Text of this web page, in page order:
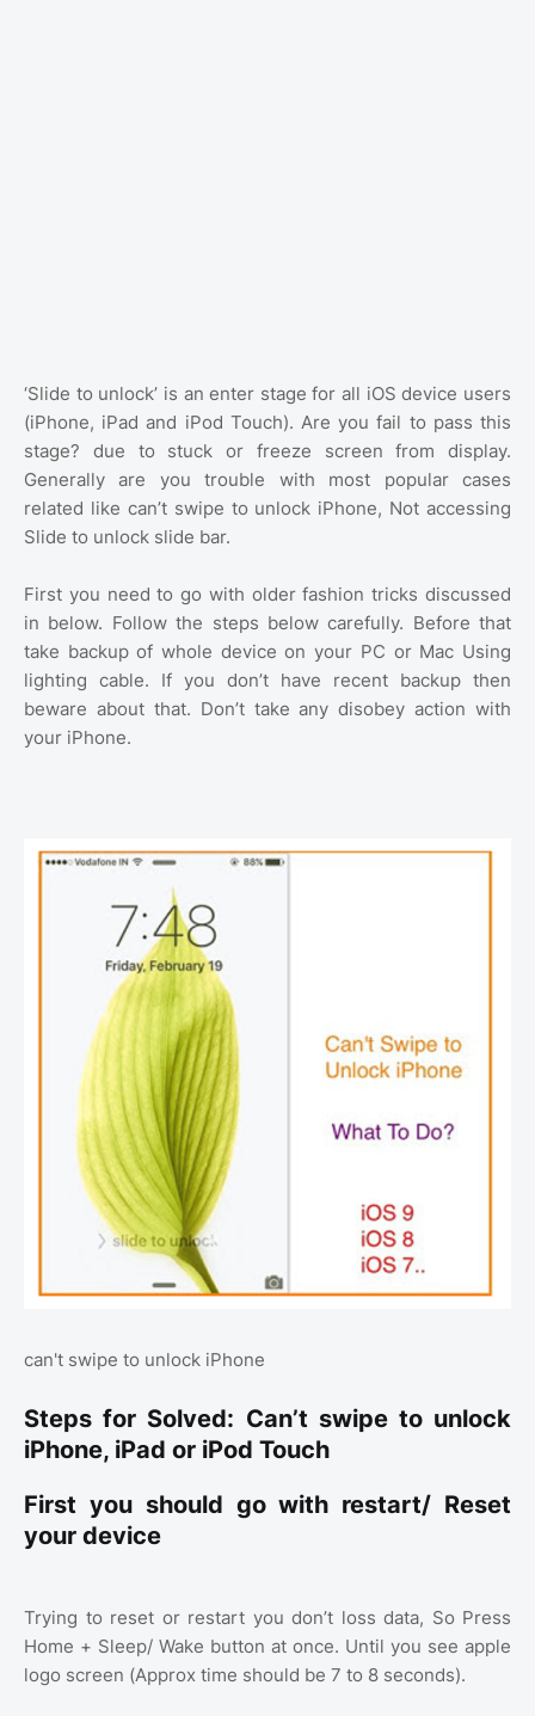
‘Slide to unlock’ is an enter stage for all iOS device users
(iPhone, iPad and iPod Touch). Are you fail to pass this
stage? due to stuck or freeze screen from display.
Generally are you trouble with most popular cases
related like can’t swipe to unlock iPhone, Not accessing
Slide to unlock slide bar.
First you need to go with older fashion tricks discussed
in below. Follow the steps below carefully. Before that
take backup of whole device on your PC or Mac Using
lighting cable. If you don’t have recent backup then
beware about that. Don’t take any disobey action with
your iPhone.
can't swipe to unlock iPhone
Steps for Solved: Can’t swipe to unlock
iPhone, iPad or iPod Touch
First you should go with restart/ Reset
your device
Trying to reset or restart you don’t loss data, So Press
Home + Sleep/ Wake button at once. Until you see apple
logo screen (Approx time should be 7 to 8 seconds).